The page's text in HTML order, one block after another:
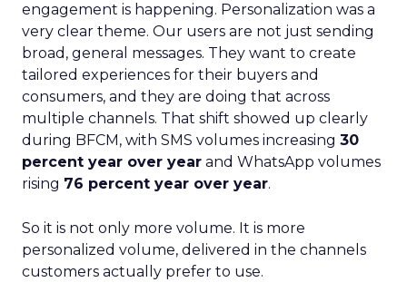
engagement is happening. Personalization was a
very clear theme. Our users are not just sending
broad, general messages. They want to create
tailored experiences for their buyers and
consumers, and they are doing that across
multiple channels. That shift showed up clearly
during BFCM, with SMS volumes increasing 30
percent year over year and WhatsApp volumes
rising 76 percent year over year.
So it is not only more volume. It is more
personalized volume, delivered in the channels
customers actually prefer to use.